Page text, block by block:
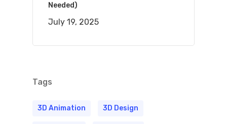
Needed)
July 19, 2025
Tags
3D Animation 3D Design